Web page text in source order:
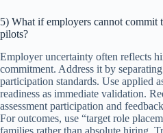
5) What if employers cannot commit
pilots?
Employer uncertainty often reflects
commitment. Address it by
participation standards. Use applied
readiness as immediate validation.
assessment participation and
For outcomes, use “target role
families rather than absolute hiring.